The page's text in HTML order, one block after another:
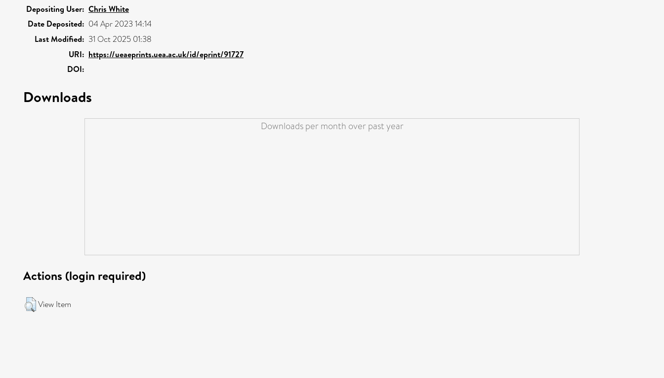
Depositing User: Chris White
Date Deposited: 04 Apr 2023 14:14
Last Modified: 31 Oct 2025 01:38
URI: https://ueaeprints.uea.ac.uk/id/eprint/91727
DOI:
Downloads
Downloads per month over past year
Actions (login required)
View Item